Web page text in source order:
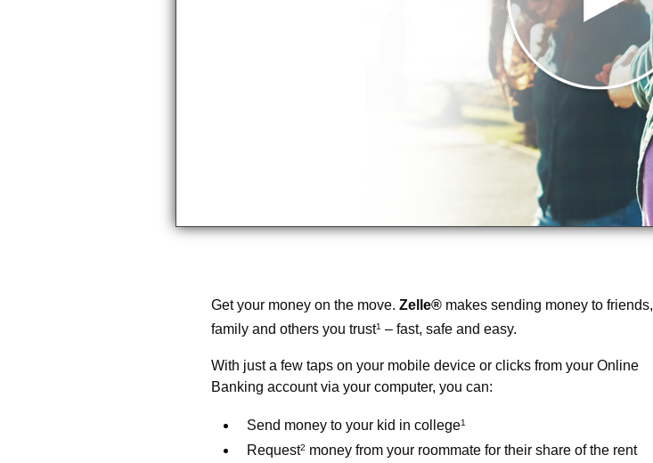
Get your money on the move. Zelle® makes sending money to friends,
family and others you trust1 – fast, safe and easy.
With just a few taps on your mobile device or clicks from your Online
Banking account via your computer, you can:
Send money to your kid in college1
Request2 money from your roommate for their share of the rent